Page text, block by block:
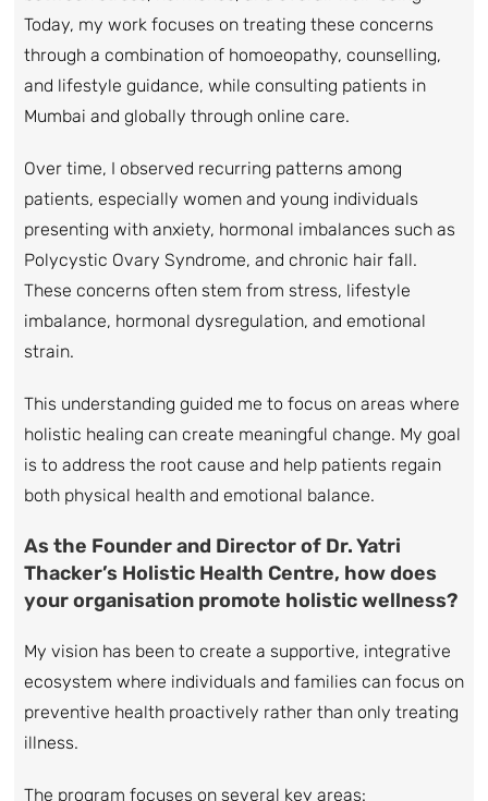
Today, my work focuses on treating these concerns
through a combination of homoeopathy, counselling,
and lifestyle guidance, while consulting patients in
Mumbai and globally through online care.
Over time, I observed recurring patterns among
patients, especially women and young individuals
presenting with anxiety, hormonal imbalances such as
Polycystic Ovary Syndrome, and chronic hair fall.
These concerns often stem from stress, lifestyle
imbalance, hormonal dysregulation, and emotional
strain.
This understanding guided me to focus on areas where
holistic healing can create meaningful change. My goal
is to address the root cause and help patients regain
both physical health and emotional balance.
As the Founder and Director of Dr. Yatri
Thacker’s Holistic Health Centre, how does
your organisation promote holistic wellness?
My vision has been to create a supportive, integrative
ecosystem where individuals and families can focus on
preventive health proactively rather than only treating
illness.
The program focuses on several key areas: